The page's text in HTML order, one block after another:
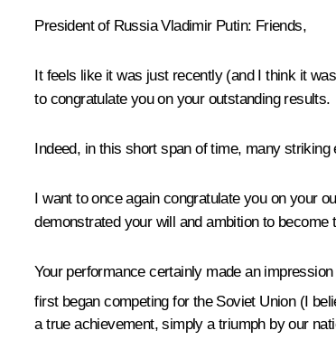
President of Russia Vladimir Putin: Friends,
It feels like it was just recently (and I think it
to congratulate you on your outstanding results.
Indeed, in this short span of time, many striking
I want to once again congratulate you on your
demonstrated your will and ambition to
Your performance certainly made an
first began competing for the Soviet Union (I
a true achievement, simply a triumph by our